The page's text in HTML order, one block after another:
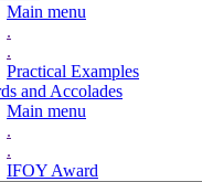
Main menu
.
.
Practical Examples
and Accolades
Main menu
.
.
IFOY Award